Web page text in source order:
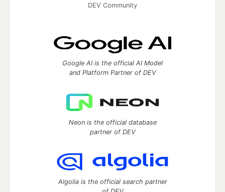
DEV Community
Google AI is the official AI Model
and Platform Partner of DEV
Neon is the official database
partner of DEV
Algolia is the official search partner